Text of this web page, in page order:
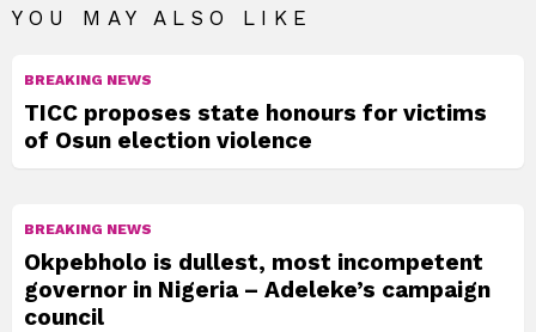
YOU MAY ALSO LIKE
BREAKING NEWS
TICC proposes state honours for victims
of Osun election violence
BREAKING NEWS
Okpebholo is dullest, most incompetent
governor in Nigeria – Adeleke’s campaign
council